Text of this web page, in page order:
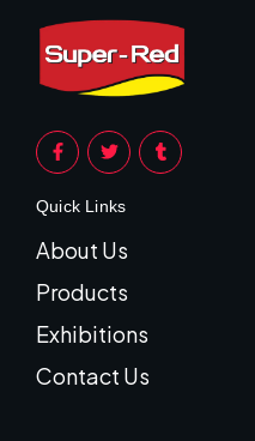
Quick Links
About Us
Products
Exhibitions
Contact Us